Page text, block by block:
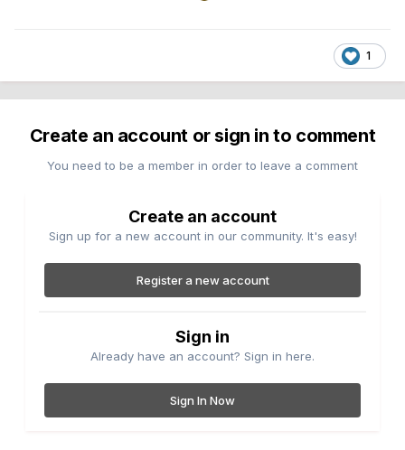
1
Create an account or sign in to comment
You need to be a member in order to leave a comment
Create an account
Sign up for a new account in our community. It's easy!
Register a new account
Sign in
Already have an account? Sign in here.
Sign In Now